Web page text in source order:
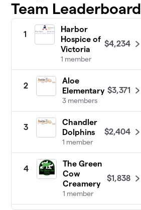
Team Leaderboard
1
Harbor
Hospice of
Victoria
1 member
$4,234
2
Aloe
Elementary
3 members
$3,371
3
Chandler
Dolphins
1 member
$2,404
4
The Green
Cow
Creamery
1 member
$1,838